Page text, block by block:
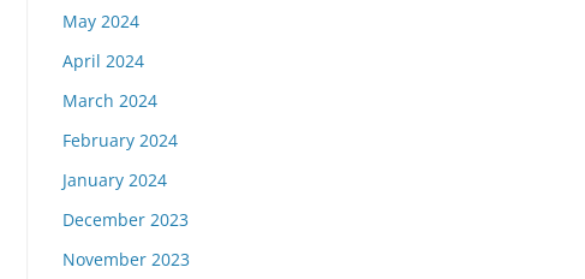
May 2024
April 2024
March 2024
February 2024
January 2024
December 2023
November 2023